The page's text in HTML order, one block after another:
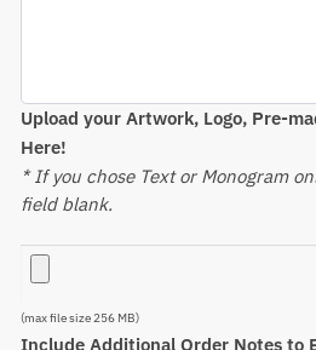
Upload your Artwork, Logo, Pre-
Here!
* If you chose Text or Monogram
field blank.
(max file size 256 MB)
Include Additional Order Notes to